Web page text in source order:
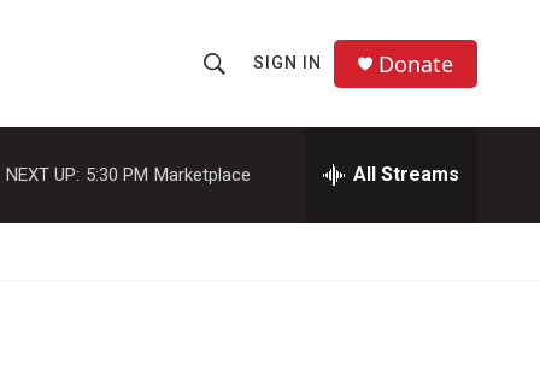
h
o
w
r
SIGN IN Donate
NEXT UP: 5:30 PM Marketplace All Streams